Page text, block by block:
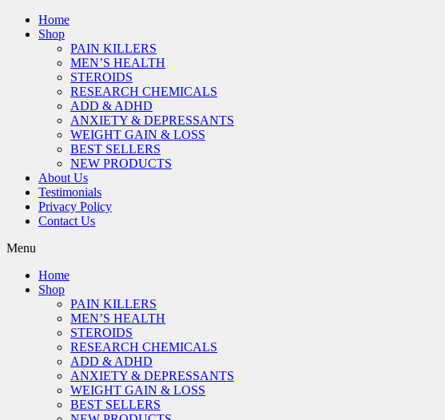
Home
Shop
PAIN KILLERS
MEN’S HEALTH
STEROIDS
RESEARCH CHEMICALS
ADD & ADHD
ANXIETY & DEPRESSANTS
WEIGHT GAIN & LOSS
BEST SELLERS
NEW PRODUCTS
About Us
Testimonials
Privacy Policy
Contact Us
Menu
Home
Shop
PAIN KILLERS
MEN’S HEALTH
STEROIDS
RESEARCH CHEMICALS
ADD & ADHD
ANXIETY & DEPRESSANTS
WEIGHT GAIN & LOSS
BEST SELLERS